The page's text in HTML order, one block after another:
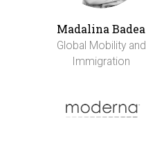
Madalina Badea
Global Mobility and
Immigration